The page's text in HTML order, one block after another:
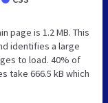
page is 1.2 MB. This
identifies a large
to load. 40% of
take 666.5 kB which